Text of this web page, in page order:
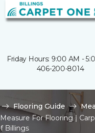
Friday Hours: 9:00 AM -
406-200-8014
Flooring Guide
For Flooring |
Billings